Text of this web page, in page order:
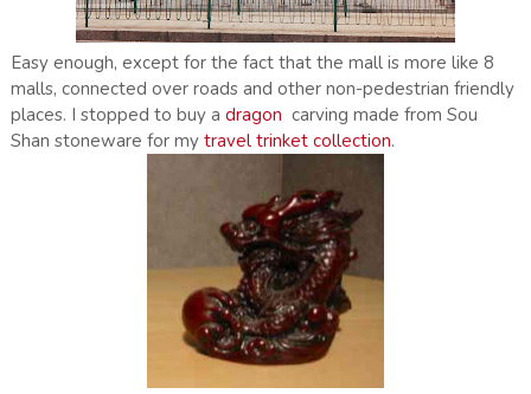
Easy enough, except for the fact that the mall is more like 8
malls, connected over roads and other non-pedestrian friendly
places. I stopped to buy a dragon carving made from Sou
Shan stoneware for my travel trinket collection.